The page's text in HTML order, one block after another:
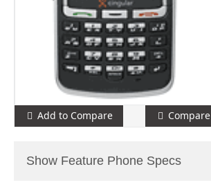
Add to Compare Compare
Show Feature Phone Specs